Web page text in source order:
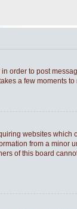
order to post
a few moments
websites
from a
of this board